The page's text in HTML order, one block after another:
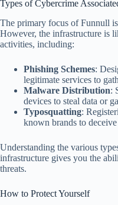
Types of Cybercrime
The primary focus of Funnull
However, the infrastructure is
activities, including:
Phishing Schemes:
legitimate services to
Malware Distribution:
devices to steal data or
Typosquatting:
known brands to deceive
Understanding the various
infrastructure gives you the
threats.
How to Protect Yourself